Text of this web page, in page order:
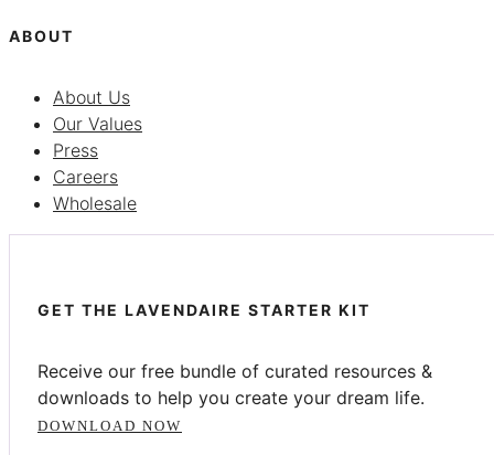
ABOUT
About Us
Our Values
Press
Careers
Wholesale
GET THE LAVENDAIRE STARTER KIT
Receive our free bundle of curated resources &
downloads to help you create your dream life.
DOWNLOAD NOW